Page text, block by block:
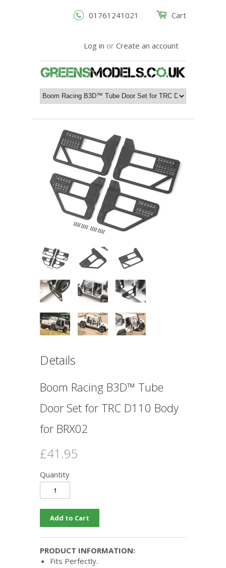
Cart
01761241021
Log in or Create an account
Details
Boom Racing B3D™ Tube
Door Set for TRC D110 Body
for BRX02
£41.95
Quantity
PRODUCT INFORMATION:
Fits Perfectly.